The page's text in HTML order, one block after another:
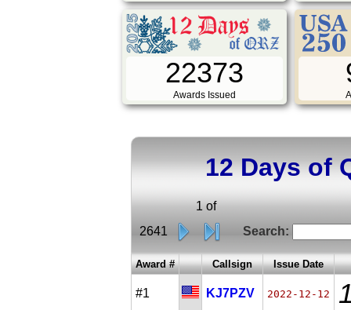
22373
Awards Issued
12 Days of
1 of
2641
Search:
Award # Callsign Issue Date
#1 KJ7PZV 2022-12-12